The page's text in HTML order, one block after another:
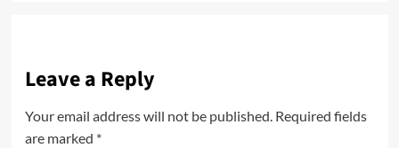
Leave a Reply
Your email address will not be published. Required fields
are marked *